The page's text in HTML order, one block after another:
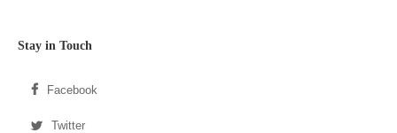
Stay in Touch
Facebook
Twitter